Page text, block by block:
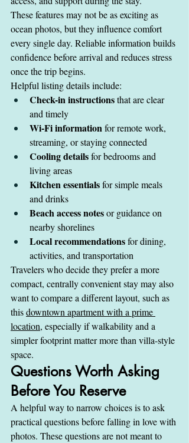
These features may not be as exciting as
ocean photos, but they influence comfort
every single day. Reliable information builds
confidence before arrival and reduces stress
once the trip begins.
Helpful listing details include:
Check-in instructions that are clear
and timely
Wi-Fi information for remote work,
streaming, or staying connected
Cooling details for bedrooms and
living areas
Kitchen essentials for simple meals
and drinks
Beach access notes or guidance on
nearby shorelines
Local recommendations for dining,
activities, and transportation
Travelers who decide they prefer a more
compact, centrally convenient stay may also
want to compare a different layout, such as
this downtown apartment with a prime
location, especially if walkability and a
simpler footprint matter more than villa-style
space.
Questions Worth Asking
Before You Reserve
A helpful way to narrow choices is to ask
practical questions before falling in love with
photos. These questions are not meant to